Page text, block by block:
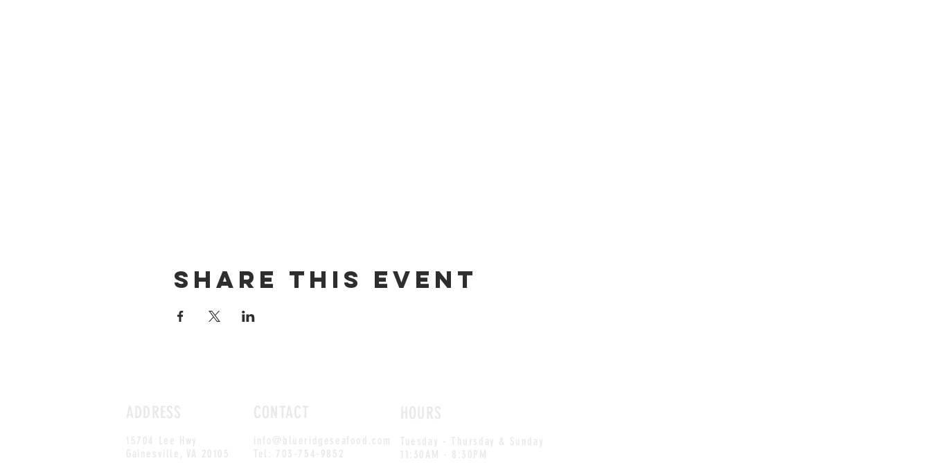
Share this event